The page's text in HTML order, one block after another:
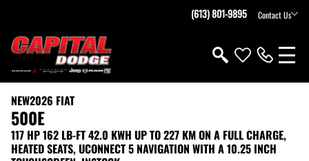
(613) 801-9895 Contact Us
NEW2026 FIAT
500E
117 HP 162 LB-FT 42.0 KWH UP TO 227 KM ON A FULL CHARGE,
HEATED SEATS, UCONNECT 5 NAVIGATION WITH A 10.25 INCH